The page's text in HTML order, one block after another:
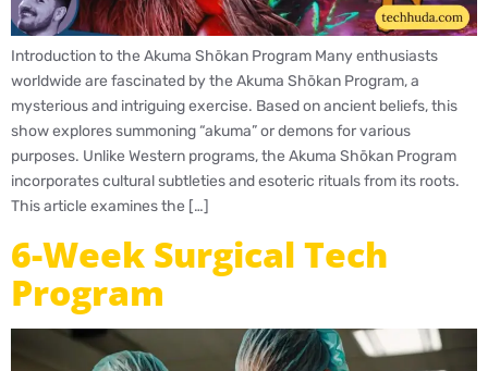
Introduction to the Akuma Shōkan Program Many enthusiasts
worldwide are fascinated by the Akuma Shōkan Program, a
mysterious and intriguing exercise. Based on ancient beliefs, this
show explores summoning “akuma” or demons for various
purposes. Unlike Western programs, the Akuma Shōkan Program
incorporates cultural subtleties and esoteric rituals from its roots.
This article examines the […]
6-Week Surgical Tech
Program